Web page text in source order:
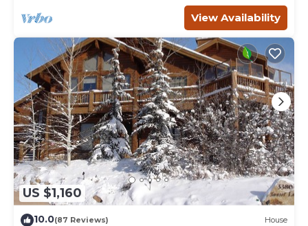
View Availability
US $1,160
10.0(87 Reviews) House